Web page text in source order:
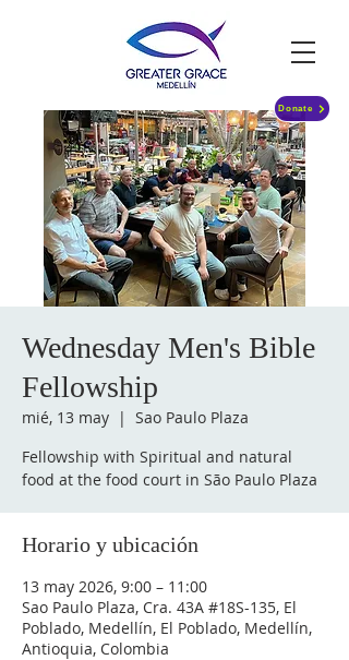
Donate
Wednesday Men's Bible
Fellowship
mié, 13 may
  |
Sao Paulo Plaza
Fellowship with Spiritual and natural
food at the food court in São Paulo Plaza
Horario y ubicación
13 may 2026, 9:00 – 11:00
Sao Paulo Plaza, Cra. 43A #18S-135, El
Poblado, Medellín, El Poblado, Medellín,
Antioquia, Colombia